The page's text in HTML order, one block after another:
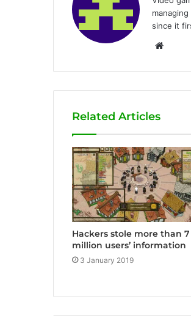
since it
b
s
e
Related Articles
Hackers stole more than 7
million users’ information
3 January 2019